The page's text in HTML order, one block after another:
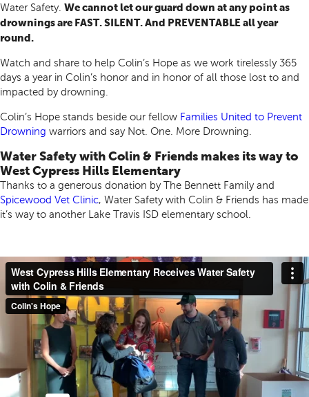
Water Safety. We cannot let our guard down at any point as
drownings are FAST. SILENT. And PREVENTABLE all year
round.
Watch and share to help Colin’s Hope as we work tirelessly 365
days a year in Colin’s honor and in honor of all those lost to and
impacted by drowning.
Colin’s Hope stands beside our fellow Families United to Prevent
Drowning warriors and say Not. One. More Drowning.
Water Safety with Colin & Friends makes its way to
West Cypress Hills Elementary
Thanks to a generous donation by The Bennett Family and
Spicewood Vet Clinic, Water Safety with Colin & Friends has made
it’s way to another Lake Travis ISD elementary school.